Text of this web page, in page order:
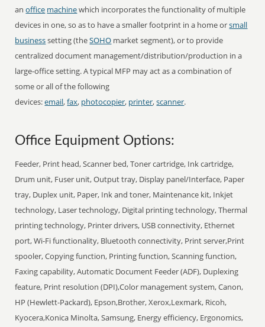
anoffice machinewhich incorporates the functionality of multiple
devices in one, so as to have a smaller footprint in a home orsmall
businesssetting (theSOHO market segment), or to provide
centralized document management/distribution/production in a
large-office setting. A typical MFP may act as a combination of
some or all of the following
devices:email,fax, photocopier, printer,scanner.
Office Equipment Options:
Feeder, Print head, Scanner bed, Toner cartridge, Ink cartridge,
Drum unit, Fuser unit, Output tray, Display panel/Interface, Paper
tray, Duplex unit, Paper, Ink and toner, Maintenance kit, Inkjet
technology, Laser technology, Digital printing technology, Thermal
printing technology, Printer drivers, USB connectivity, Ethernet
port, Wi-Fi functionality, Bluetooth connectivity, Print server,Print
spooler, Copying function, Printing function, Scanning function,
Faxing capability, Automatic Document Feeder (ADF), Duplexing
feature, Print resolution (DPI),Color management system, Canon,
HP (Hewlett-Packard), Epson,Brother, Xerox,Lexmark, Ricoh,
Kyocera,Konica Minolta, Samsung, Energy efficiency, Ergonomics,